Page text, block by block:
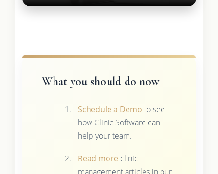
What you should do now
Schedule a Demo to see
how Clinic Software can
help your team.
Read more clinic
management articles in our